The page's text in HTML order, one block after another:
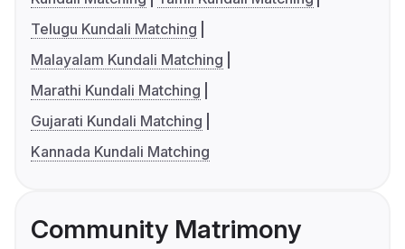
Telugu Kundali Matching
Malayalam Kundali Matching
Marathi Kundali Matching
Gujarati Kundali Matching
Kannada Kundali Matching
Community Matrimony